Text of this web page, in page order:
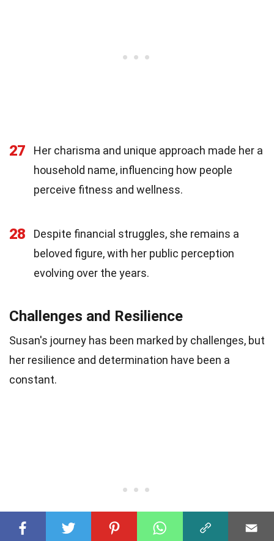
27
Her charisma and unique approach made her a
household name, influencing how people
perceive fitness and wellness.
28
Despite financial struggles, she remains a
beloved figure, with her public perception
evolving over the years.
Challenges and Resilience
Susan's journey has been marked by challenges, but
her resilience and determination have been a
constant.